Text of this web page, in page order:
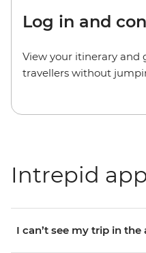
Log in and
View your itinerary and
travellers without
Intrepid
I can’t see my trip in